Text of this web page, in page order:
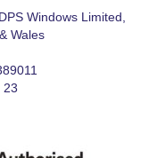
Windows Limited,
Wales
23